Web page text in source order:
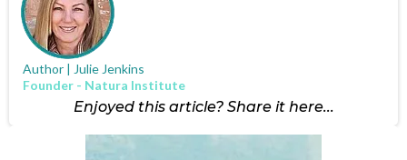
Author | Julie Jenkins
Founder - Natura Institute
Enjoyed this article? Share it here...